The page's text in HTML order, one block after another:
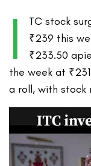
I
TC stock
₹239 this
₹233.50
the week at
a roll, with stock